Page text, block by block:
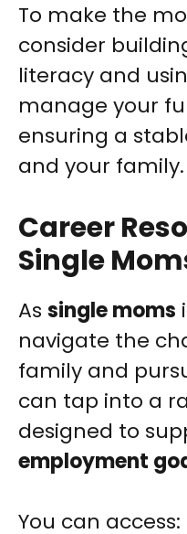
To make the
consider
literacy and
manage your
ensuring a
and your family.
Career
Single
As single moms
navigate the
family and
can tap into a
designed to
employment
You can access: